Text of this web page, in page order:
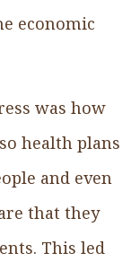
economic
was how
health plans
and even
that they
This led